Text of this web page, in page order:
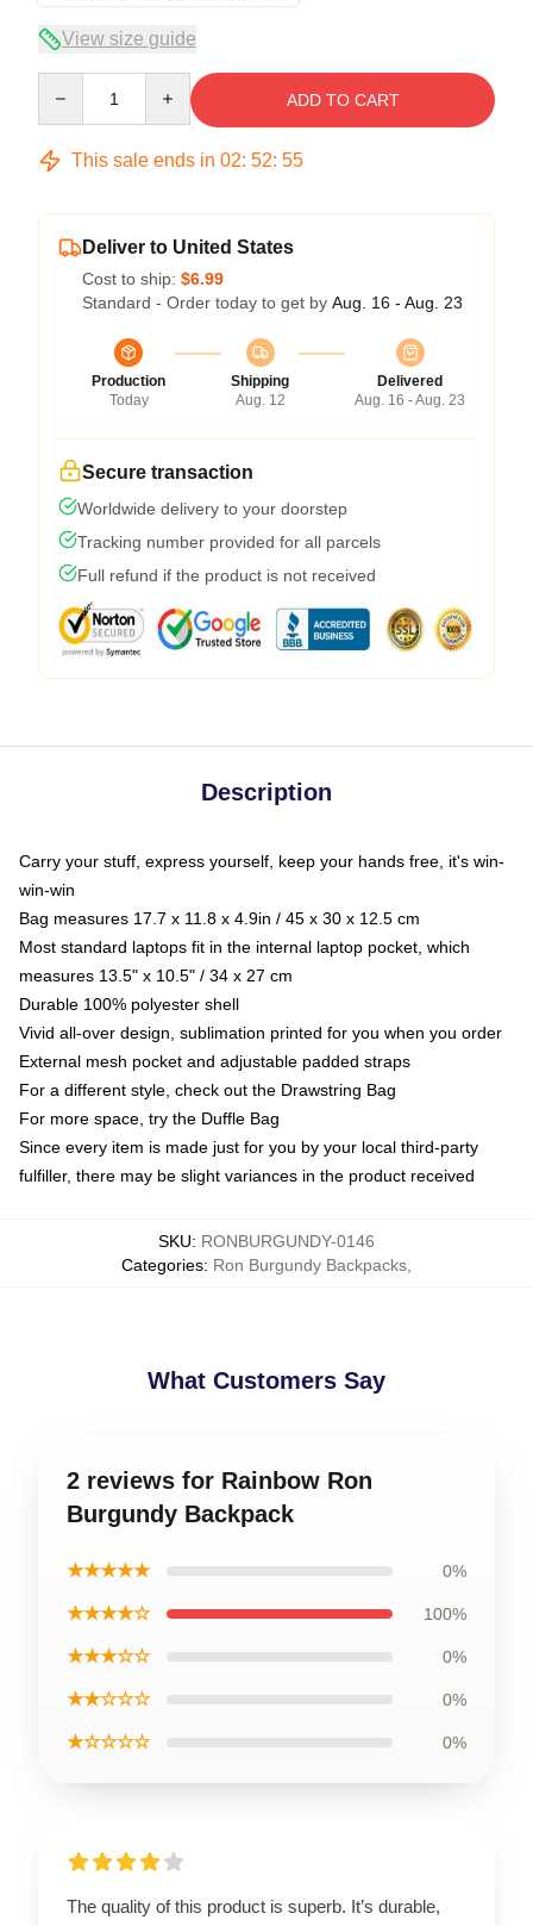
View size guide
ADD TO CART
This sale ends in 02: 52: 54
Deliver to United States
Cost to ship: $6.99
Standard - Order today to get by Aug. 16 - Aug. 23
Production
Today
Shipping
Aug. 12
Delivered
Aug. 16 - Aug. 23
Secure transaction
Worldwide delivery to your doorstep
Tracking number provided for all parcels
Full refund if the product is not received
Description
Carry your stuff, express yourself, keep your hands free, it's win-
win-win
Bag measures 17.7 x 11.8 x 4.9in / 45 x 30 x 12.5 cm
Most standard laptops fit in the internal laptop pocket, which
measures 13.5" x 10.5" / 34 x 27 cm
Durable 100% polyester shell
Vivid all-over design, sublimation printed for you when you order
External mesh pocket and adjustable padded straps
For a different style, check out the Drawstring Bag
For more space, try the Duffle Bag
Since every item is made just for you by your local third-party
fulfiller, there may be slight variances in the product received
SKU: RONBURGUNDY-0146
Categories: Ron Burgundy Backpacks
What Customers Say
2 reviews for Rainbow Ron
Burgundy Backpack
★★★★★ 0%
★★★★☆ 100%
★★★☆☆ 0%
★★☆☆☆ 0%
★☆☆☆☆ 0%
The quality of this product is superb. It’s durable,